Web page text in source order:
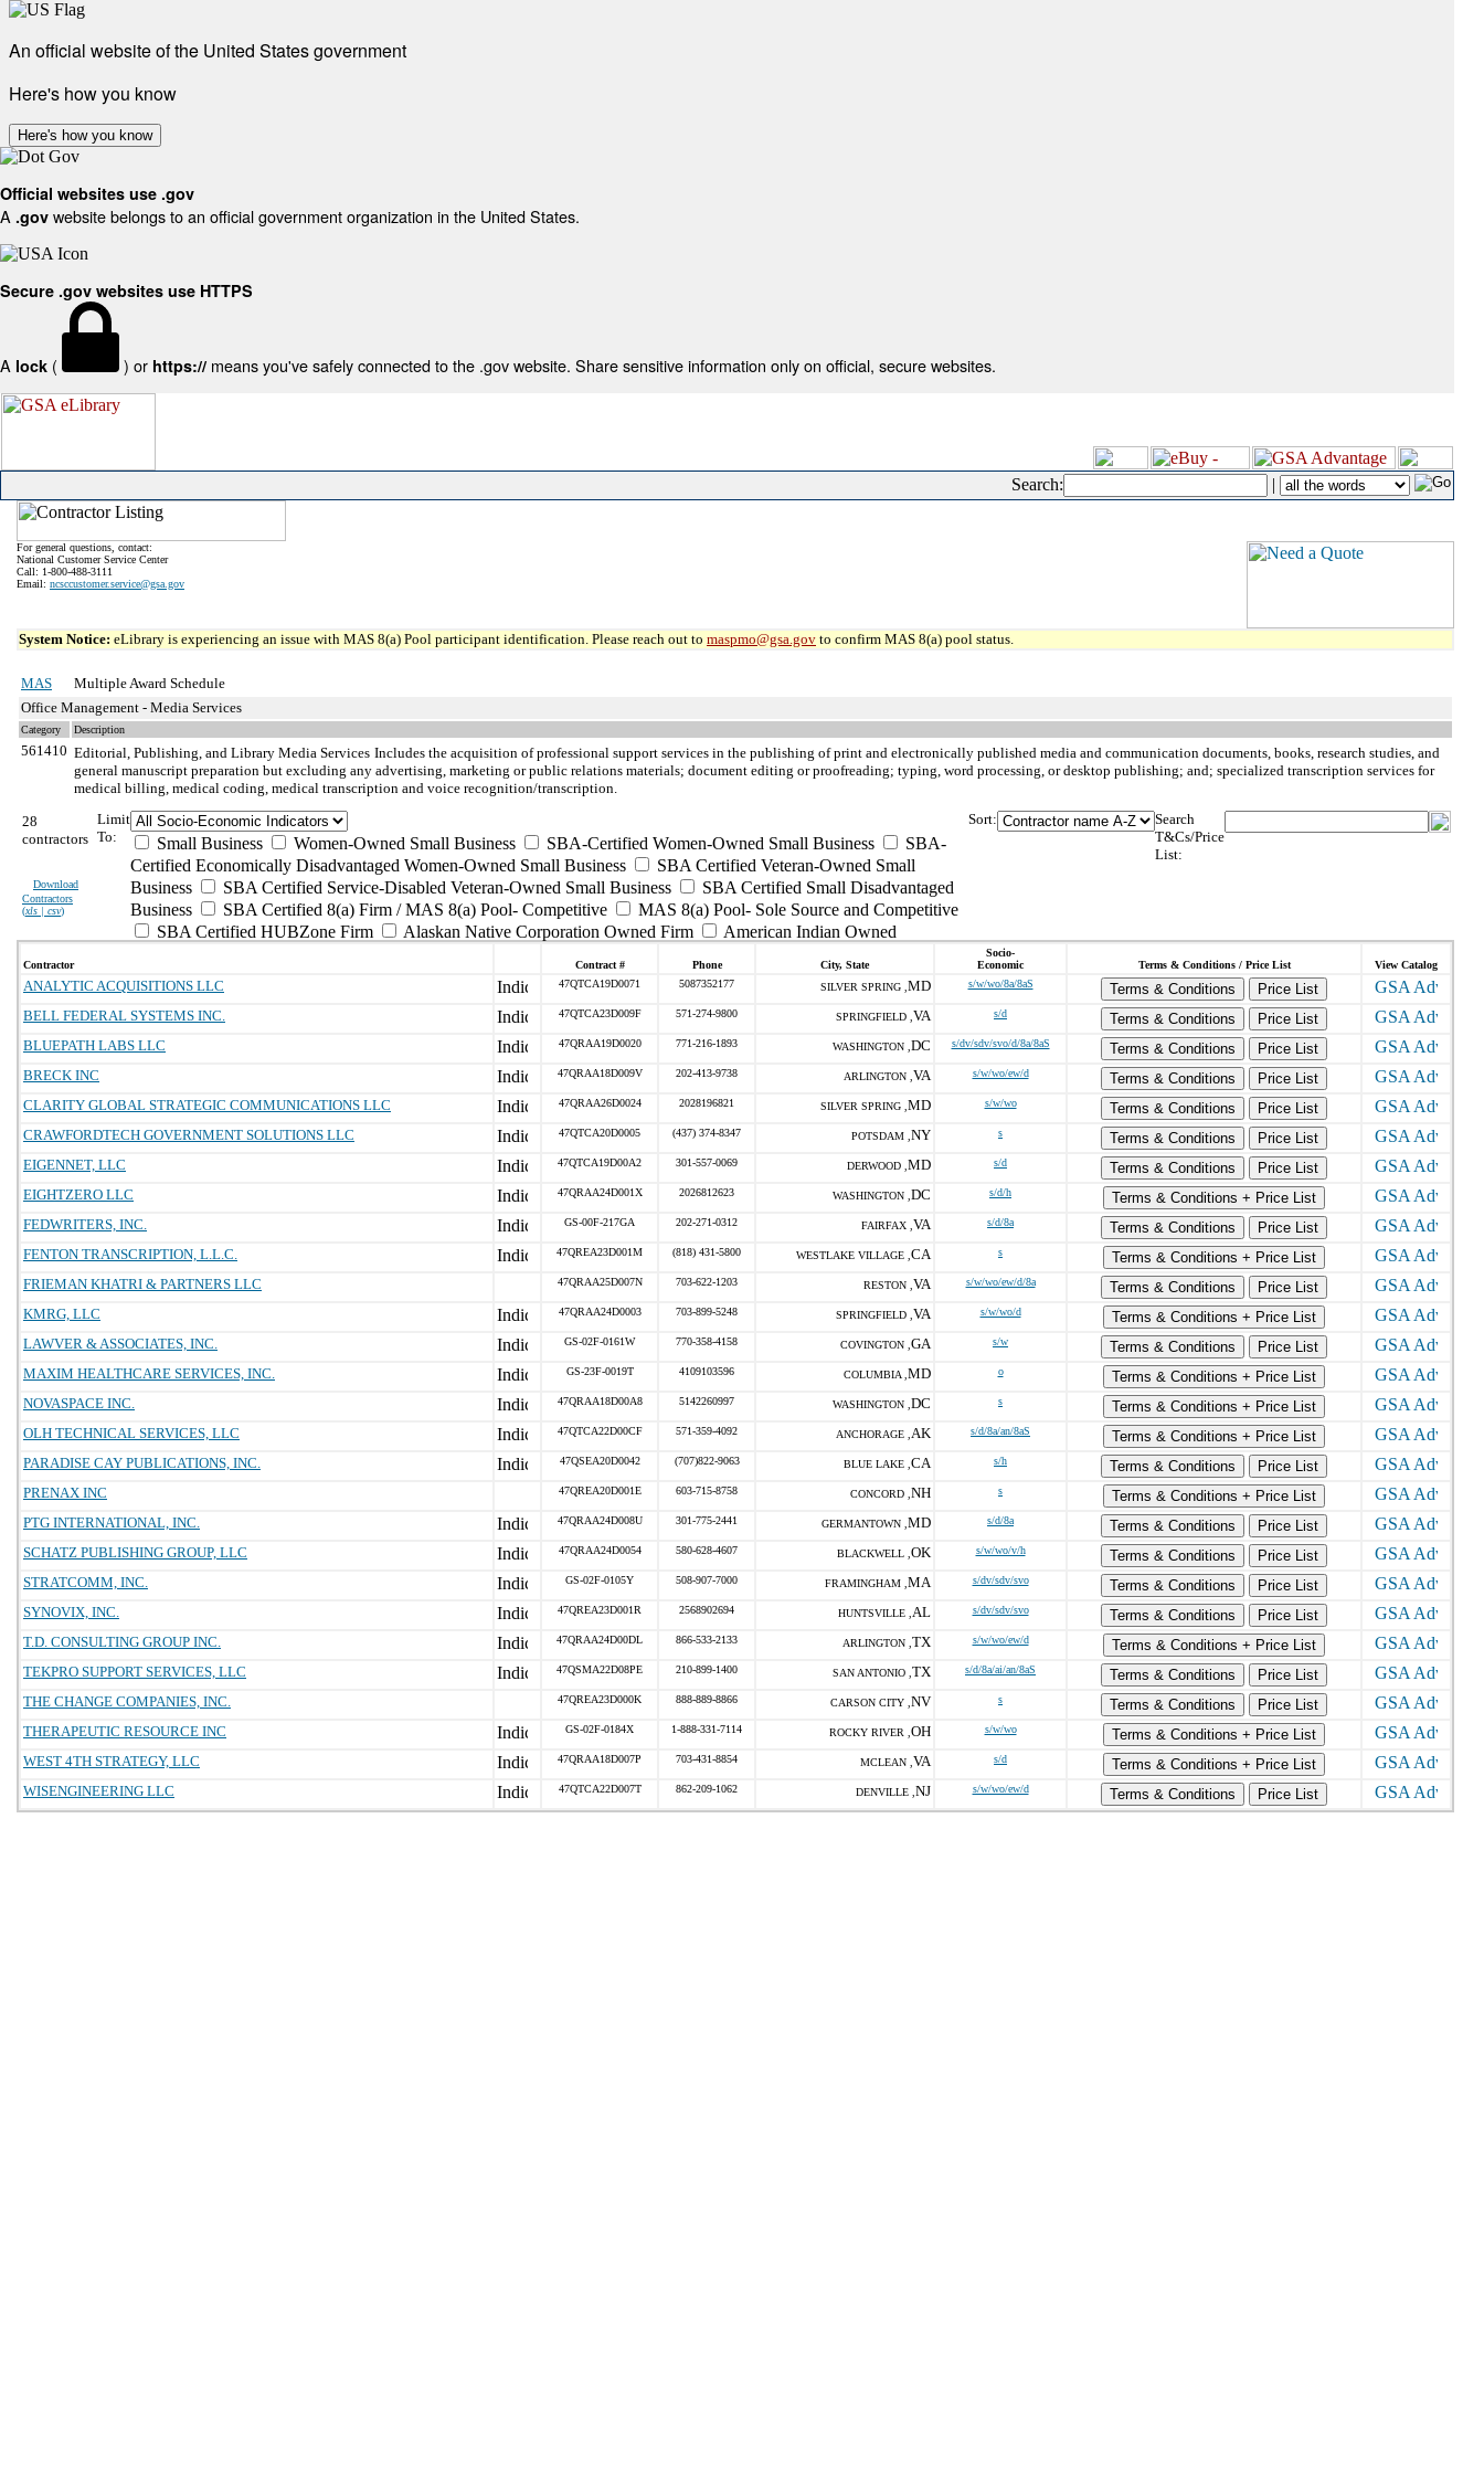
An official website of the United States government
Here's how you know
Here's how you know
Official websites use .gov
A .gov website belongs to an official government organization in the United States.
Secure .gov websites use HTTPS
A lock ( ) or https:// means you've safely connected to the .gov website. Share sensitive information only on official, secure websites.
Search: |
For general questions, contact:
National Customer Service Center
Call: 1-800-488-3111
Email: ncsccustomer.service@gsa.gov
System Notice: eLibrary is experiencing an issue with MAS 8(a) Pool participant identification. Please reach out to maspmo@gsa.gov to confirm MAS 8(a) pool status.
MAS
Multiple Award Schedule
Office Management - Media Services
Category Description
561410 Editorial, Publishing, and Library Media Services Includes the acquisition of professional support services in the publishing of print and electronically published media and communication documents, books, research studies, and
general manuscript preparation but excluding any advertising, marketing or public relations materials; document editing or proofreading; typing, word processing, or desktop publishing; and; specialized transcription services for
medical billing, medical coding, medical transcription and voice recognition/transcription.
28
contractors
Download
Contractors
(xls | csv)
Limit
To:
Small Business Women-Owned Small Business SBA-Certified Women-Owned Small Business
SBA-
Certified Economically Disadvantaged Women-Owned Small Business
SBA Certified Veteran-Owned Small
Business
SBA Certified Service-Disabled Veteran-Owned Small Business
SBA Certified Small Disadvantaged
Business
SBA Certified 8(a) Firm / MAS 8(a) Pool- Competitive
MAS 8(a) Pool- Sole Source and Competitive
SBA Certified HUBZone Firm
Alaskan Native Corporation Owned Firm American Indian Owned
Sort:
Search
T&Cs/Price
List:
Contractor Contract # Phone City, State
Socio-
Economic
Terms & Conditions / Price List View Catalog
ANALYTIC ACQUISITIONS LLC 47QTCA19D0071 5087352177 SILVER SPRING , MD s/w/wo/8a/8aS Terms & Conditions
Price List
BELL FEDERAL SYSTEMS INC.
47QTCA23D009F 571-274-9800 SPRINGFIELD , VA s/d Terms & Conditions
Price List
BLUEPATH LABS LLC
47QRAA19D0020 771-216-1893 WASHINGTON , DC s/dv/sdv/svo/d/8a/8aS Terms & Conditions
Price List
BRECK INC
47QRAA18D009V 202-413-9738 ARLINGTON , VA s/w/wo/ew/d Terms & Conditions
Price List
CLARITY GLOBAL STRATEGIC COMMUNICATIONS LLC
47QRAA26D0024 2028196821 SILVER SPRING , MD s/w/wo Terms & Conditions
Price List
CRAWFORDTECH GOVERNMENT SOLUTIONS LLC
47QTCA20D0005 (437) 374-8347 POTSDAM , NY s Terms & Conditions
Price List
EIGENNET, LLC
47QTCA19D00A2 301-557-0069 DERWOOD , MD s/d Terms & Conditions
Price List
EIGHTZERO LLC
47QRAA24D001X 2026812623 WASHINGTON , DC s/d/h
Terms & Conditions + Price List
FEDWRITERS, INC.
GS-00F-217GA 202-271-0312 FAIRFAX , VA s/d/8a Terms & Conditions
Price List
FENTON TRANSCRIPTION, L.L.C.
47QREA23D001M (818) 431-5800 WESTLAKE VILLAGE , CA s
Terms & Conditions + Price List
FRIEMAN KHATRI & PARTNERS LLC
47QRAA25D007N 703-622-1203 RESTON , VA s/w/wo/ew/d/8a Terms & Conditions
Price List
KMRG, LLC
47QRAA24D0003 703-899-5248 SPRINGFIELD , VA s/w/wo/d
Terms & Conditions + Price List
LAWVER & ASSOCIATES, INC.
GS-02F-0161W 770-358-4158 COVINGTON , GA s/w Terms & Conditions
Price List
MAXIM HEALTHCARE SERVICES, INC.
GS-23F-0019T 4109103596 COLUMBIA , MD o
Terms & Conditions + Price List
NOVASPACE INC.
47QRAA18D00A8 5142260997 WASHINGTON , DC s
Terms & Conditions + Price List
OLH TECHNICAL SERVICES, LLC
47QTCA22D00CF 571-359-4092 ANCHORAGE , AK s/d/8a/an/8aS
Terms & Conditions + Price List
PARADISE CAY PUBLICATIONS, INC.
47QSEA20D0042 (707)822-9063 BLUE LAKE , CA s/h Terms & Conditions
Price List
PRENAX INC
47QREA20D001E 603-715-8758 CONCORD , NH s
Terms & Conditions + Price List
PTG INTERNATIONAL, INC.
47QRAA24D008U 301-775-2441 GERMANTOWN , MD s/d/8a Terms & Conditions
Price List
SCHATZ PUBLISHING GROUP, LLC
47QRAA24D0054 580-628-4607 BLACKWELL , OK s/w/wo/v/h Terms & Conditions
Price List
STRATCOMM, INC.
GS-02F-0105Y 508-907-7000 FRAMINGHAM , MA s/dv/sdv/svo Terms & Conditions
Price List
SYNOVIX, INC.
47QREA23D001R 2568902694 HUNTSVILLE , AL s/dv/sdv/svo Terms & Conditions
Price List
T.D. CONSULTING GROUP INC.
47QRAA24D00DL 866-533-2133 ARLINGTON , TX s/w/wo/ew/d
Terms & Conditions + Price List
TEKPRO SUPPORT SERVICES, LLC
47QSMA22D08PE 210-899-1400 SAN ANTONIO , TX s/d/8a/ai/an/8aS Terms & Conditions
Price List
THE CHANGE COMPANIES, INC.
47QREA23D000K 888-889-8866 CARSON CITY , NV s Terms & Conditions
Price List
THERAPEUTIC RESOURCE INC
GS-02F-0184X 1-888-331-7114 ROCKY RIVER , OH s/w/wo
Terms & Conditions + Price List
WEST 4TH STRATEGY, LLC
47QRAA18D007P 703-431-8854 MCLEAN , VA s/d
Terms & Conditions + Price List
WISENGINEERING LLC
47QTCA22D007T 862-209-1062 DENVILLE , NJ s/w/wo/ew/d Terms & Conditions Price List